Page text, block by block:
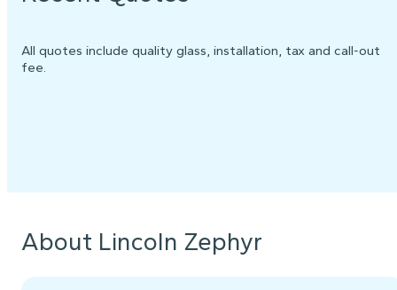
All quotes include quality glass, installation, tax and call-out
fee.
About Lincoln Zephyr